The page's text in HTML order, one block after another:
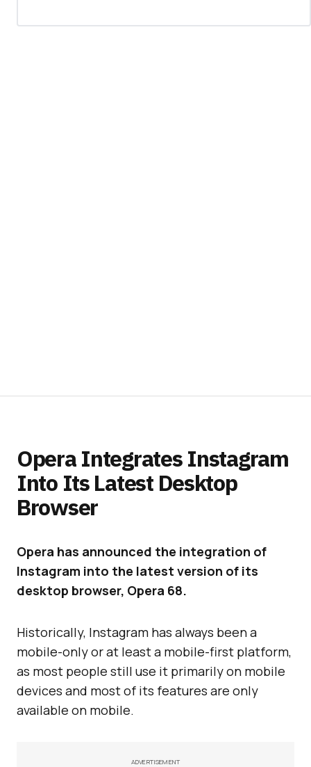
Opera Integrates Instagram
Into Its Latest Desktop
Browser
Opera has announced the integration of
Instagram into the latest version of its
desktop browser, Opera 68.
Historically, Instagram has always been a
mobile-only or at least a mobile-first platform,
as most people still use it primarily on mobile
devices and most of its features are only
available on mobile.
ADVERTISEMENT